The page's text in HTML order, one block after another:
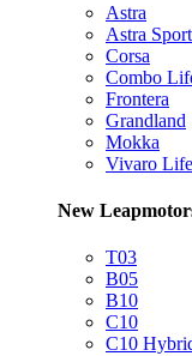
Astra
Astra
Corsa
Combo
Frontera
Grandland
Mokka
Vivaro
New
T03
B05
B10
C10
C10